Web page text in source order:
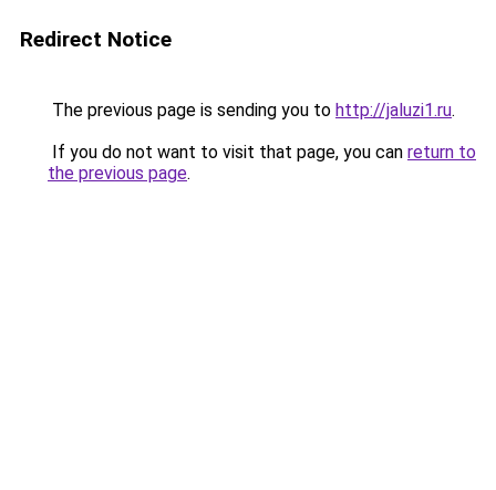
Redirect Notice
The previous page is sending you to http://jaluzi1.ru.
If you do not want to visit that page, you can return to
the previous page.